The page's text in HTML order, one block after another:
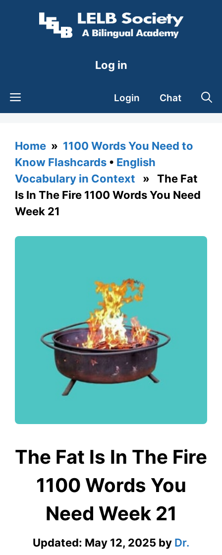
Log in
Login Chat
Home » 1100 Words You Need to
Know Flashcards • English
Vocabulary in Context » The Fat
Is In The Fire 1100 Words You Need
Week 21
The Fat Is In The Fire
1100 Words You
Need Week 21
Updated: May 12, 2025 by Dr.